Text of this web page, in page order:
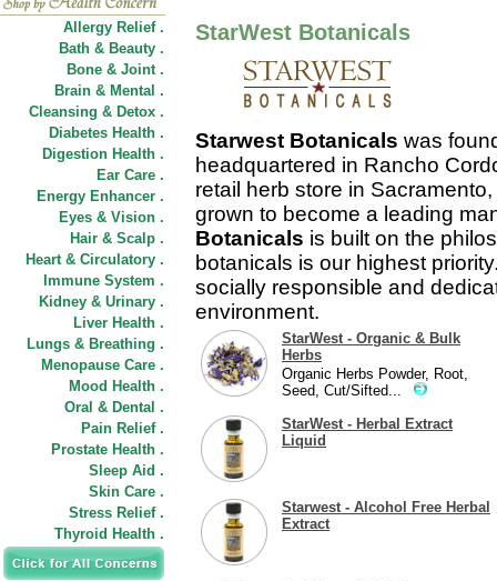
Allergy Relief .
Bath & Beauty .
Bone & Joint .
Brain & Mental .
Cleansing & Detox .
Diabetes Health .
Digestion Health .
Ear Care .
Energy Enhancer .
Eyes & Vision .
Hair & Scalp .
Heart & Circulatory .
Immune System .
Kidney & Urinary .
Liver Health .
Lungs & Breathing .
Menopause Care .
Mood Health .
Oral & Dental .
Pain Relief .
Prostate Health .
Sleep Aid .
Skin Care .
Stress Relief .
Thyroid Health .
StarWest Botanicals
Starwest Botanicals was
headquartered in Rancho
retail herb store in
grown to become a leading
Botanicals is built on the
botanicals is our highest
socially responsible and
environment.
StarWest - Organic & Bulk
Herbs
Organic Herbs Powder, Root,
Seed, Cut/Sifted...
StarWest - Herbal Extract
Liquid
Starwest - Alcohol Free Herbal
Extract